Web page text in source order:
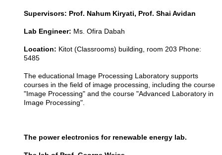
Supervisors: Prof. Nahum Kiryati, Prof. Shai Avidan
Lab Engineer: Ms. Ofira Dabah
Location: Kitot (Classrooms) building, room 203 Phone:
5485
The educational Image Processing Laboratory supports
courses in the field of image processing, including the course
"Image Processing" and the course "Advanced Laboratory in
Image Processing".
The power electronics for renewable energy lab.